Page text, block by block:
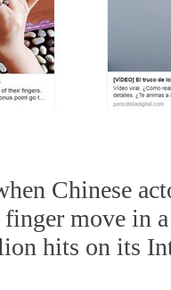
Chinese
move in
hits on its